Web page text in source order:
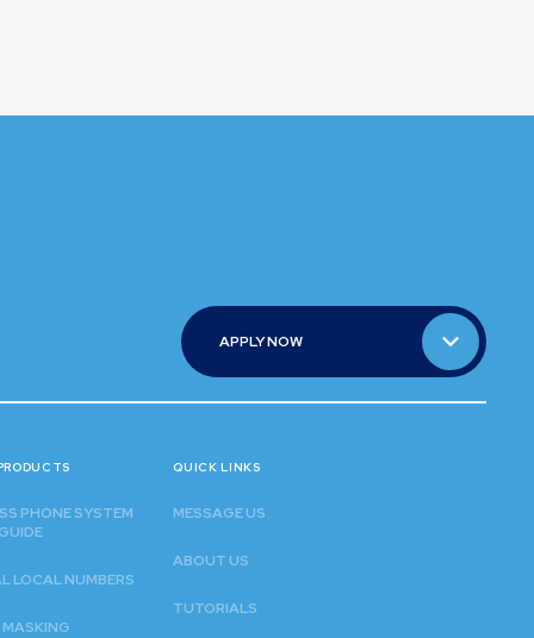
APPLY NOW
PHONE SYSTEM
LOCAL NUMBERS
QUICK LINKS
MESSAGE US
ABOUT US
TUTORIALS